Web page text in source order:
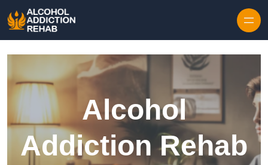
Alcohol
Addiction Rehab